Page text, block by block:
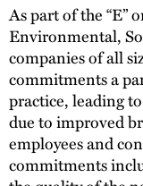
As part of the “E”
Environmental,
companies of all
commitments a
practice, leading
due to improved
employees and
commitments